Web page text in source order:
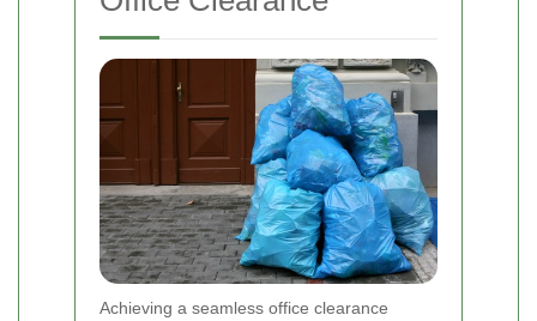
Achieving a seamless office clearance